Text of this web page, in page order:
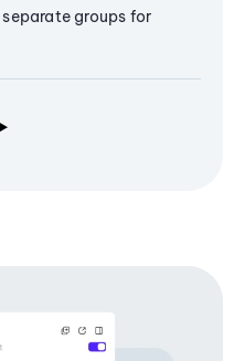
groups for